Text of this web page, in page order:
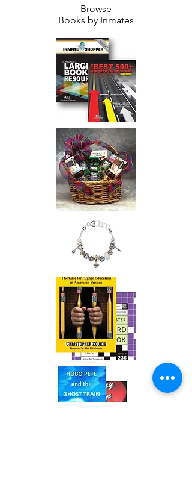
Browse
Books by Inmates